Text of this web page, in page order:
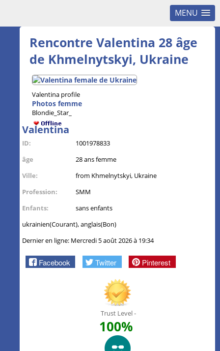
MENU
Rencontre Valentina 28 âge
de Khmelnytskyi, Ukraine
Valentina profile
Photos femme
Blondie_Star_
Valentina
ID:
1001978833
âge
28 ans femme
Ville:
from Khmelnytskyi, Ukraine
Profession:
SMM
Enfants:
sans enfants
ukrainien(Courant), anglais(Bon)
Dernier en ligne: Mercredi 5 août 2026 à 19:34
Facebook Twitter Pinterest
Trust Level -
100%